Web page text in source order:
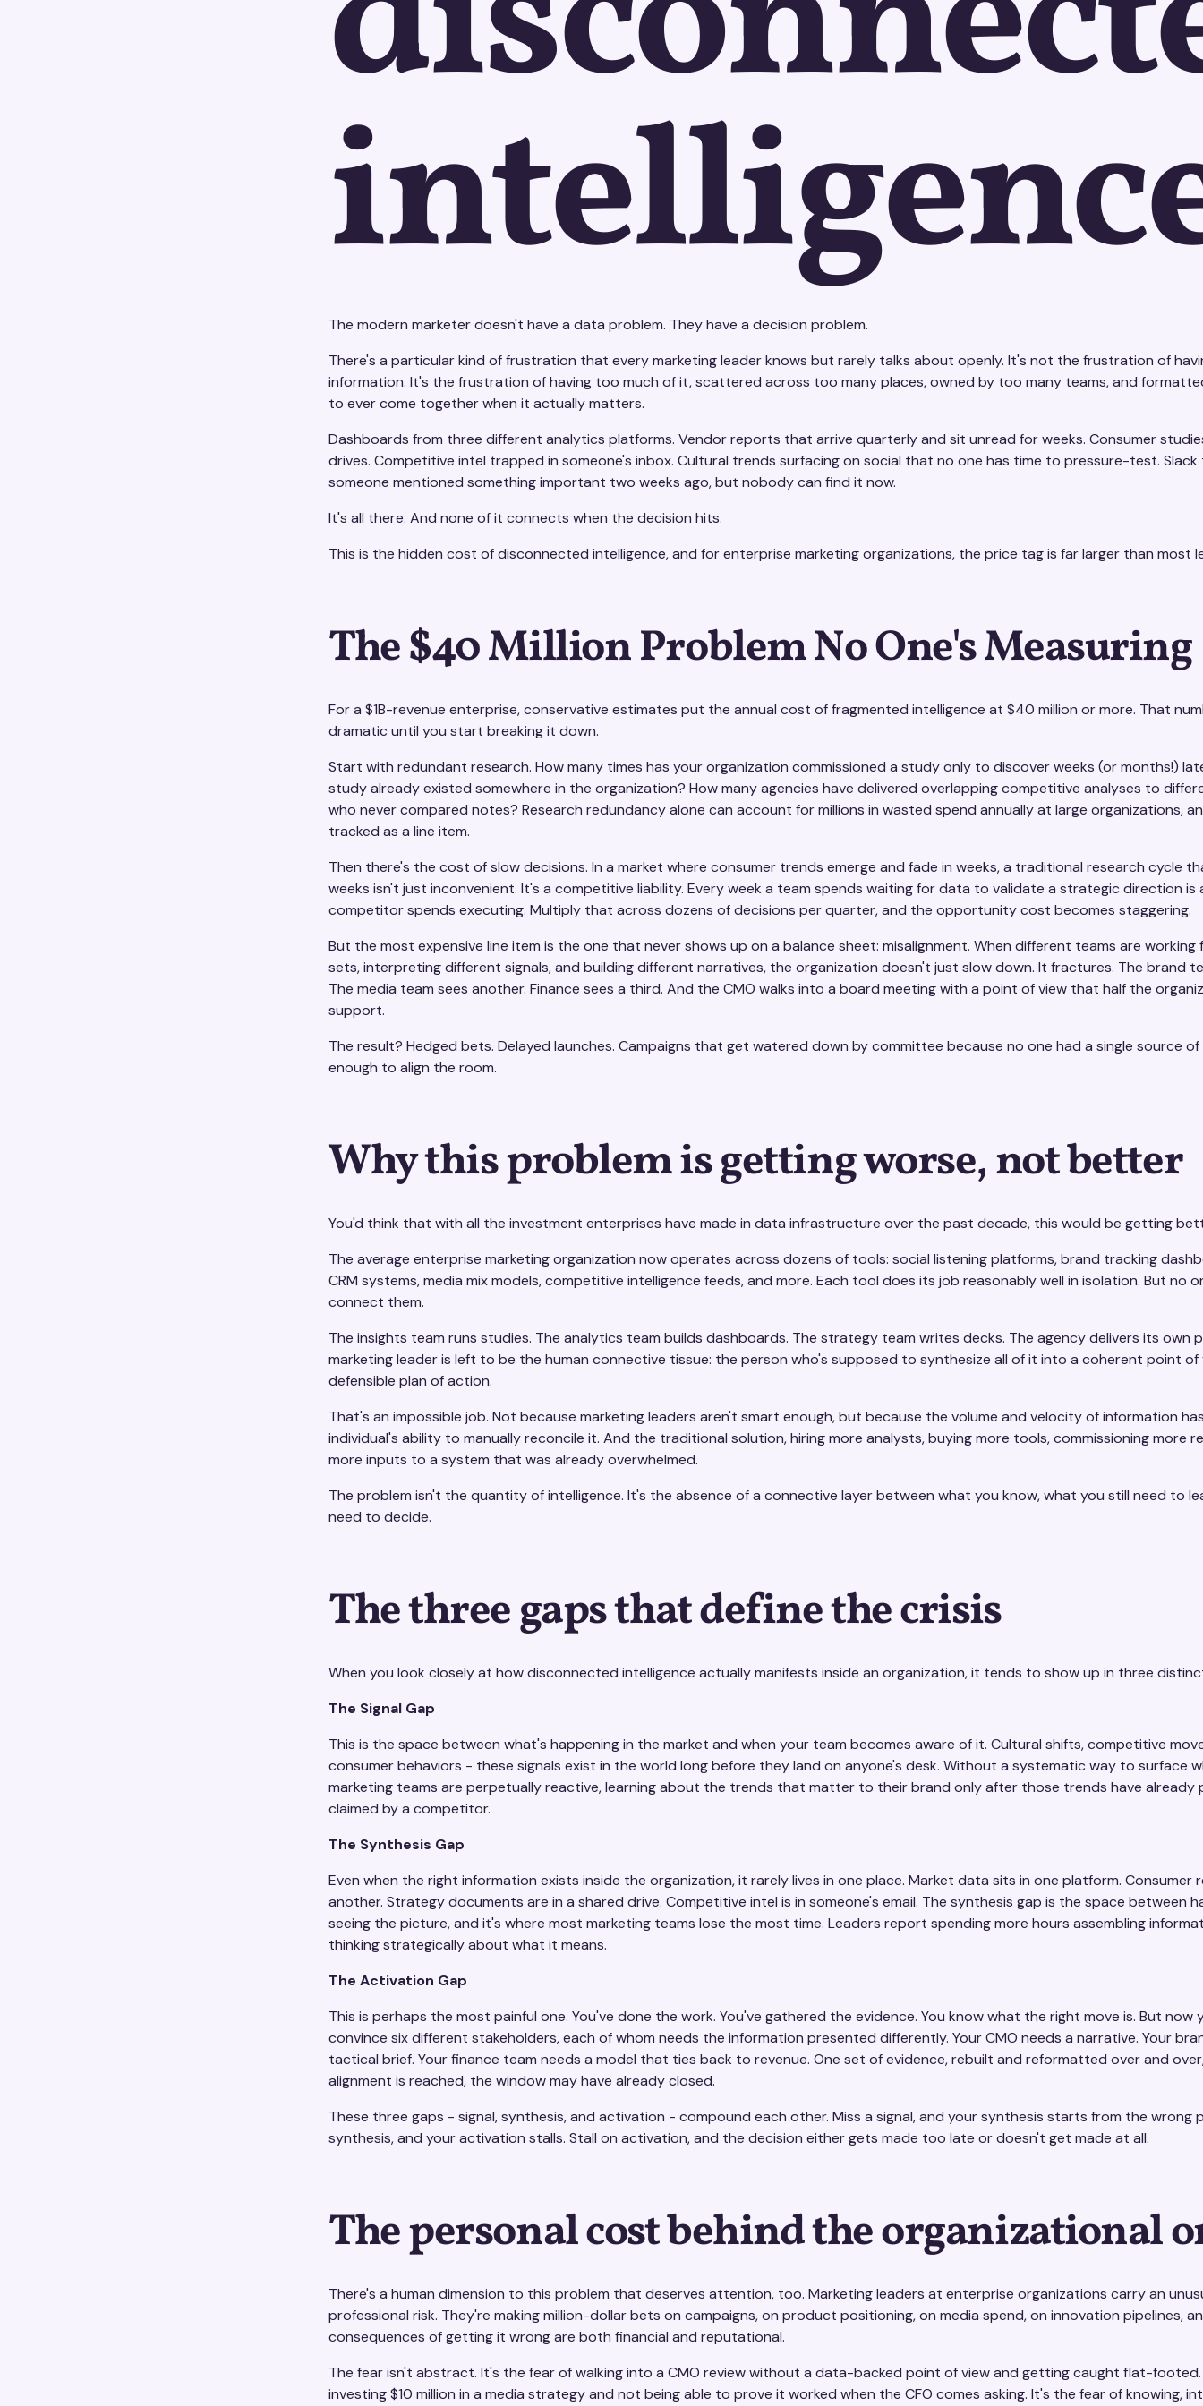
The modern marketer doesn't have a data problem. They have a decision problem.
There's a particular kind of frustration that every marketing leader knows but rarely talks about openly. It's not the frustration of
information. It's the frustration of having too much of it, scattered across too many places, owned by too many teams, and
to ever come together when it actually matters.
Dashboards from three different analytics platforms. Vendor reports that arrive quarterly and sit unread for weeks. Consumer
drives. Competitive intel trapped in someone's inbox. Cultural trends surfacing on social that no one has time to pressure-test.
someone mentioned something important two weeks ago, but nobody can find it now.
It's all there. And none of it connects when the decision hits.
This is the hidden cost of disconnected intelligence, and for enterprise marketing organizations, the price tag is far larger than most
The $40 Million Problem No One's Measuring
For a $1B-revenue enterprise, conservative estimates put the annual cost of fragmented intelligence at $40 million or more. That
dramatic until you start breaking it down.
Start with redundant research. How many times has your organization commissioned a study only to discover weeks (or months!)
study already existed somewhere in the organization? How many agencies have delivered overlapping competitive analyses to
who never compared notes? Research redundancy alone can account for millions in wasted spend annually at large organizations,
tracked as a line item.
Then there's the cost of slow decisions. In a market where consumer trends emerge and fade in weeks, a traditional research cycle
weeks isn't just inconvenient. It's a competitive liability. Every week a team spends waiting for data to validate a strategic direction is
competitor spends executing. Multiply that across dozens of decisions per quarter, and the opportunity cost becomes staggering.
But the most expensive line item is the one that never shows up on a balance sheet: misalignment. When different teams are
sets, interpreting different signals, and building different narratives, the organization doesn't just slow down. It fractures. The brand
The media team sees another. Finance sees a third. And the CMO walks into a board meeting with a point of view that half the
support.
The result? Hedged bets. Delayed launches. Campaigns that get watered down by committee because no one had a single source
enough to align the room.
Why this problem is getting worse, not better
You'd think that with all the investment enterprises have made in data infrastructure over the past decade, this would be getting
The average enterprise marketing organization now operates across dozens of tools: social listening platforms, brand tracking
CRM systems, media mix models, competitive intelligence feeds, and more. Each tool does its job reasonably well in isolation. But no
connect them.
The insights team runs studies. The analytics team builds dashboards. The strategy team writes decks. The agency delivers its own
marketing leader is left to be the human connective tissue: the person who's supposed to synthesize all of it into a coherent point of
defensible plan of action.
That's an impossible job. Not because marketing leaders aren't smart enough, but because the volume and velocity of information
individual's ability to manually reconcile it. And the traditional solution, hiring more analysts, buying more tools, commissioning more
more inputs to a system that was already overwhelmed.
The problem isn't the quantity of intelligence. It's the absence of a connective layer between what you know, what you still need to
need to decide.
The three gaps that define the crisis
When you look closely at how disconnected intelligence actually manifests inside an organization, it tends to show up in three
The Signal Gap
This is the space between what's happening in the market and when your team becomes aware of it. Cultural shifts, competitive
consumer behaviors - these signals exist in the world long before they land on anyone's desk. Without a systematic way to surface
marketing teams are perpetually reactive, learning about the trends that matter to their brand only after those trends have already
claimed by a competitor.
The Synthesis Gap
Even when the right information exists inside the organization, it rarely lives in one place. Market data sits in one platform. Consumer
another. Strategy documents are in a shared drive. Competitive intel is in someone's email. The synthesis gap is the space between
seeing the picture, and it's where most marketing teams lose the most time. Leaders report spending more hours assembling
thinking strategically about what it means.
The Activation Gap
This is perhaps the most painful one. You've done the work. You've gathered the evidence. You know what the right move is. But now
convince six different stakeholders, each of whom needs the information presented differently. Your CMO needs a narrative. Your
tactical brief. Your finance team needs a model that ties back to revenue. One set of evidence, rebuilt and reformatted over and
alignment is reached, the window may have already closed.
These three gaps - signal, synthesis, and activation - compound each other. Miss a signal, and your synthesis starts from the wrong
synthesis, and your activation stalls. Stall on activation, and the decision either gets made too late or doesn't get made at all.
The personal cost behind the organizational
There's a human dimension to this problem that deserves attention, too. Marketing leaders at enterprise organizations carry an
professional risk. They're making million-dollar bets on campaigns, on product positioning, on media spend, on innovation pipelines,
consequences of getting it wrong are both financial and reputational.
The fear isn't abstract. It's the fear of walking into a CMO review without a data-backed point of view and getting caught flat-
investing $10 million in a media strategy and not being able to prove it worked when the CFO comes asking. It's the fear of knowing,